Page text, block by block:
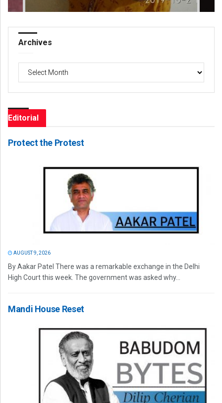
Archives
Archives
Editorial
Protect the Protest
AUGUST 9, 2026
By Aakar Patel There was a remarkable exchange in the Delhi
High Court this week. The government was asked why...
Mandi House Reset